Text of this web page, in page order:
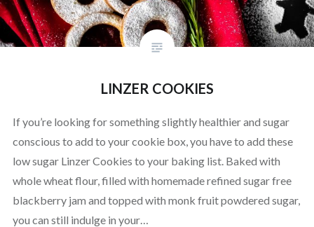
LINZER COOKIES
If you’re looking for something slightly healthier and sugar
conscious to add to your cookie box, you have to add these
low sugar Linzer Cookies to your baking list. Baked with
whole wheat flour, filled with homemade refined sugar free
blackberry jam and topped with monk fruit powdered sugar,
you can still indulge in your…